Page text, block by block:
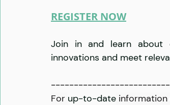
REGISTER NOW
Join in and learn about
innovations and meet
For up-to-date information